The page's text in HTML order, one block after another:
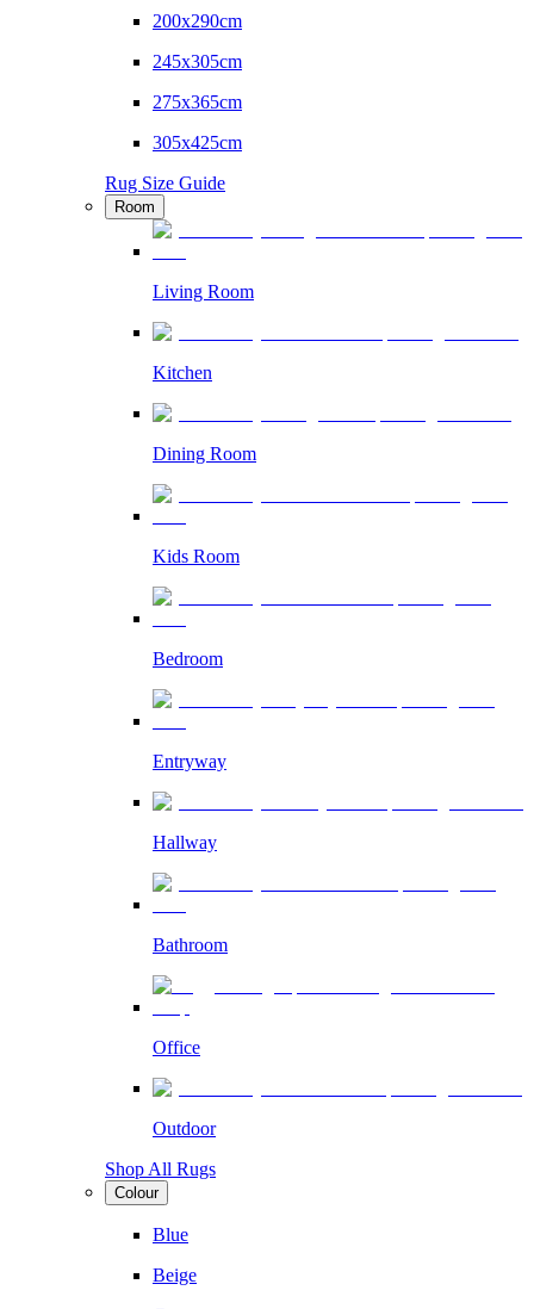
200x290cm
245x305cm
275x365cm
305x425cm
Rug Size Guide
Room
Living Room
Kitchen
Dining Room
Kids Room
Bedroom
Entryway
Hallway
Bathroom
Office
Outdoor
Shop All Rugs
Colour
Blue
Beige